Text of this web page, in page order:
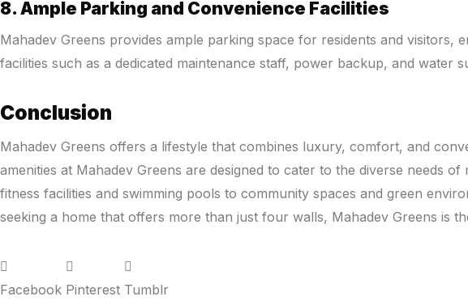
8. Ample Parking and Convenience Facilities
Mahadev Greens provides ample parking space for residents and
facilities such as a dedicated maintenance staff, power backup, and
Conclusion
Mahadev Greens offers a lifestyle that combines luxury, comfort, and
amenities at Mahadev Greens are designed to cater to the diverse needs
fitness facilities and swimming pools to community spaces and green
seeking a home that offers more than just four walls, Mahadev Greens is
Facebook Pinterest Tumblr